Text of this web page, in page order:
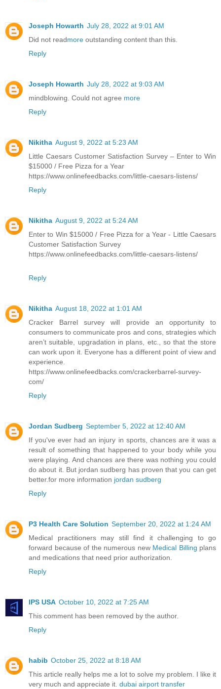
Joseph Howarth July 28, 2022 at 9:01 AM
Did not readmore outstanding content than this.
Reply
Joseph Howarth July 28, 2022 at 9:03 AM
mindblowing. Could not agree more
Reply
Nikitha August 9, 2022 at 5:23 AM
Little Caesars Customer Satisfaction Survey – Enter to Win
$15000 / Free Pizza for a Year
https://www.onlinefeedbacks.com/little-caesars-listens/
Reply
Nikitha August 9, 2022 at 5:24 AM
Enter to Win $15000 / Free Pizza for a Year - Little Caesars
Customer Satisfaction Survey
https://www.onlinefeedbacks.com/little-caesars-listens/
Reply
Nikitha August 18, 2022 at 1:01 AM
Cracker Barrel survey will provide an opportunity to
consumers to communicate pros and cons, strategies which
aren’t suitable, upgradation in plans, etc., so that the store
can work upon it. Everyone has a different point of view and
experience.
https://www.onlinefeedbacks.com/crackerbarrel-survey-
com/
Reply
Jordan Sudberg September 5, 2022 at 12:40 AM
If you've ever had an injury in sports, chances are it was a
result of something that happened to your body while you
were playing. And chances are there was nothing you could
do about it. But jordan sudberg has proven that you can get
better.for more information jordan sudberg
Reply
P3 Health Care Solution September 20, 2022 at 1:24 AM
Medical practitioners may still find it challenging to go
forward because of the numerous new Medical Billing plans
and medications that need prior authorization.
Reply
IPS USA October 10, 2022 at 7:25 AM
This comment has been removed by the author.
Reply
habib October 25, 2022 at 8:18 AM
This article really helps me a lot to solve my problem. I like it
very much and appreciate it. dubai airport transfer